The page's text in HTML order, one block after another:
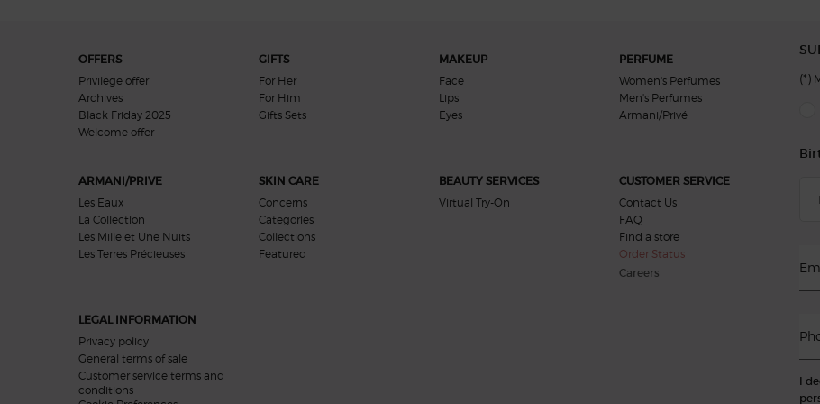
OFFERS
Privilege offer
Archives
Black Friday 2025
Welcome offer​
GIFTS
For Her
For Him
Gifts Sets
MAKEUP
Face
Lips
Eyes
PERFUME
Women's Perfumes
Men's Perfumes
Armani/Privé
ARMANI/PRIVE
Les Eaux
La Collection
Les Mille et Une Nuits
Les Terres Précieuses
SKIN CARE
Concerns
Categories
Collections
Featured
BEAUTY SERVICES
Virtual Try-On
CUSTOMER SERVICE
Contact Us
FAQ
Find a store
Order Status
Careers
LEGAL INFORMATION
Privacy policy
General terms of sale
Customer service terms and
conditions
(*)
I